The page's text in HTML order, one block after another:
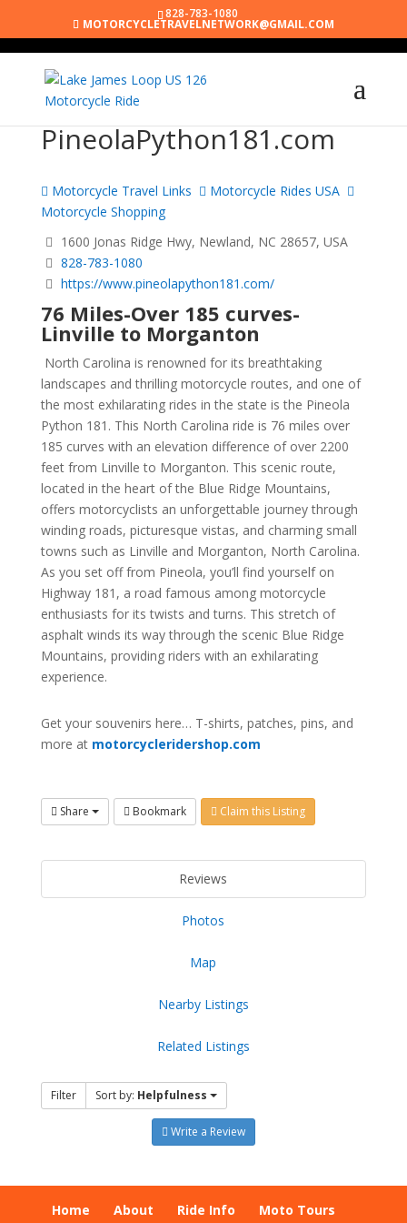
828-783-1080
MOTORCYCLETRAVELNETWORK@GMAIL.COM
PineolaPython181.com
Motorcycle Travel Links
Motorcycle Rides USA
Motorcycle Shopping
1600 Jonas Ridge Hwy, Newland, NC 28657, USA
828-783-1080
https://www.pineolapython181.com/
76 Miles-Over 185 curves-
Linville to Morganton
North Carolina is renowned for its breathtaking
landscapes and thrilling motorcycle routes, and one of
the most exhilarating rides in the state is the Pineola
Python 181. This North Carolina ride is 76 miles over
185 curves with an elevation difference of over 2200
feet from Linville to Morganton. This scenic route,
located in the heart of the Blue Ridge Mountains,
offers motorcyclists an unforgettable journey through
winding roads, picturesque vistas, and charming small
towns such as Linville and Morganton, North Carolina.
As you set off from Pineola, you’ll find yourself on
Highway 181, a road famous among motorcycle
enthusiasts for its twists and turns. This stretch of
asphalt winds its way through the scenic Blue Ridge
Mountains, providing riders with an exhilarating
experience.
Get your souvenirs here… T-shirts, patches, pins, and
more at motorcycleridershop.com
Share Bookmark Claim this Listing
Reviews
Photos
Map
Nearby Listings
Related Listings
Filter Sort by: Helpfulness
Write a Review
Home About Ride Info
Moto Tours